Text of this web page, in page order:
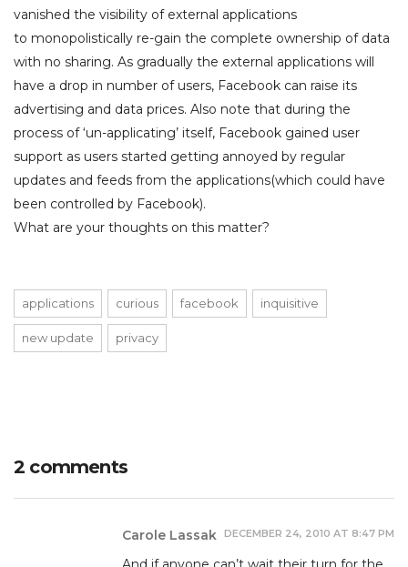
vanished the visibility of external applications
to monopolistically re-gain the complete ownership of data
with no sharing. As gradually the external applications will
have a drop in number of users, Facebook can raise its
advertising and data prices. Also note that during the
process of ‘un-applicating’ itself, Facebook gained user
support as users started getting annoyed by regular
updates and feeds from the applications(which could have
been controlled by Facebook).
What are your thoughts on this matter?
applications curious facebook inquisitive
new update privacy
2 comments
Carole Lassak DECEMBER 24, 2010 AT 8:47 PM